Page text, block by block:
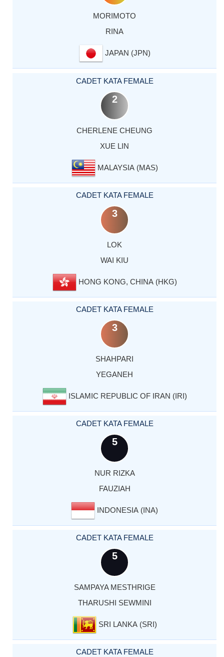
MORIMOTO
RINA
JAPAN (JPN)
CADET KATA FEMALE
2
CHERLENE CHEUNG
XUE LIN
MALAYSIA (MAS)
CADET KATA FEMALE
3
LOK
WAI KIU
HONG KONG, CHINA (HKG)
CADET KATA FEMALE
3
SHAHPARI
YEGANEH
ISLAMIC REPUBLIC OF IRAN (IRI)
CADET KATA FEMALE
5
NUR RIZKA
FAUZIAH
INDONESIA (INA)
CADET KATA FEMALE
5
SAMPAYA MESTHRIGE
THARUSHI SEWMINI
SRI LANKA (SRI)
CADET KATA FEMALE